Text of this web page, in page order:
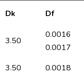
Dk Df
3.50
0.0016
0.0017
3.50 0.0018